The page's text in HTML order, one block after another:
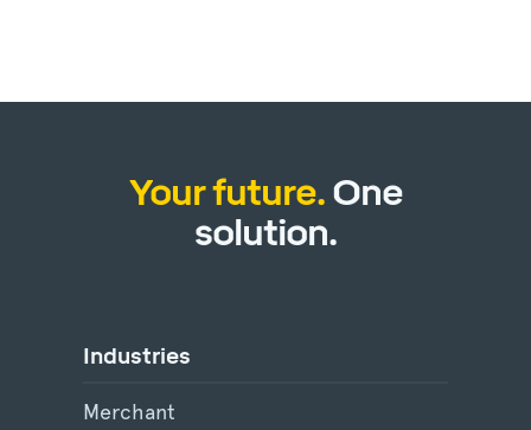
Your future.One
solution.
Industries
Merchant